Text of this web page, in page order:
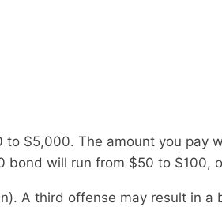
$5,000. The amount you pay
will run from $50 to $100,
A third offense may result in a